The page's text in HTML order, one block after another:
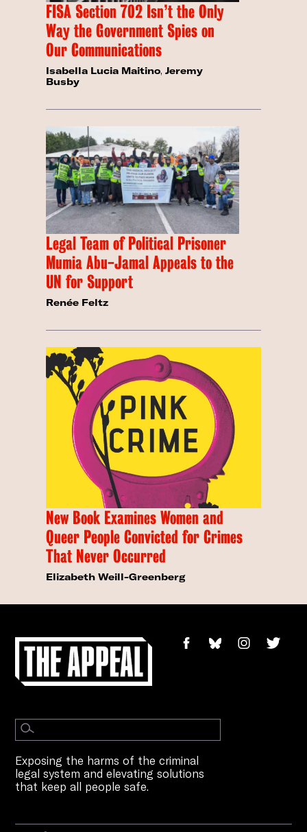
FISA Section 702 Isn’t the Only
Way the Government Spies on
Our Communications
Isabella Lucia Maitino,Jeremy
Busby
Legal Team of Political Prisoner
Mumia Abu-Jamal Appeals to the
UN for Support
Renée Feltz
New Book Examines Women and
Queer People Convicted for Crimes
That Never Occurred
Elizabeth Weill-Greenberg
Exposing the harms of the criminal
legal system and elevating solutions
that keep all people safe.